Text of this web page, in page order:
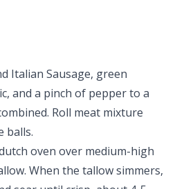
Italian Sausage, green
and a pinch of pepper to a
Roll meat mixture
balls.
oven over medium-high
When the tallow simmers,